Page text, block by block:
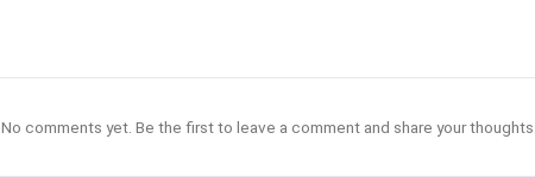
No comments yet. Be the first to leave a comment and share your